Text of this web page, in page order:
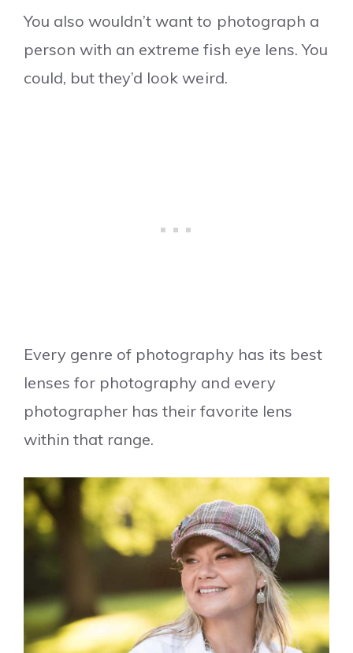
You also wouldn’t want to photograph a
person with an extreme fish eye lens. You
could, but they’d look weird.
Every genre of photography has its best
lenses for photography and every
photographer has their favorite lens
within that range.